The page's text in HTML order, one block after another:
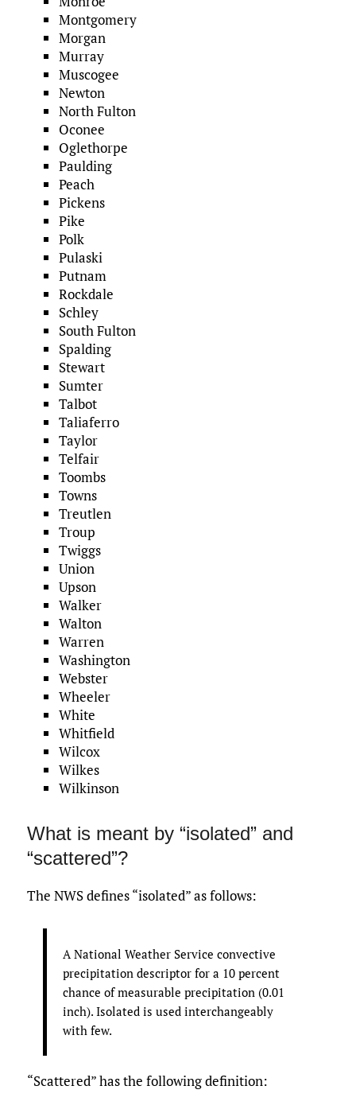
Montgomery
Morgan
Murray
Muscogee
Newton
North Fulton
Oconee
Oglethorpe
Paulding
Peach
Pickens
Pike
Polk
Pulaski
Putnam
Rockdale
Schley
South Fulton
Spalding
Stewart
Sumter
Talbot
Taliaferro
Taylor
Telfair
Toombs
Towns
Treutlen
Troup
Twiggs
Union
Upson
Walker
Walton
Warren
Washington
Webster
Wheeler
White
Whitfield
Wilcox
Wilkes
Wilkinson
What is meant by “isolated” and
“scattered”?
The NWS defines “isolated” as follows:
A National Weather Service convective
precipitation descriptor for a 10 percent
chance of measurable precipitation (0.01
inch). Isolated is used interchangeably
with few.
“Scattered” has the following definition: